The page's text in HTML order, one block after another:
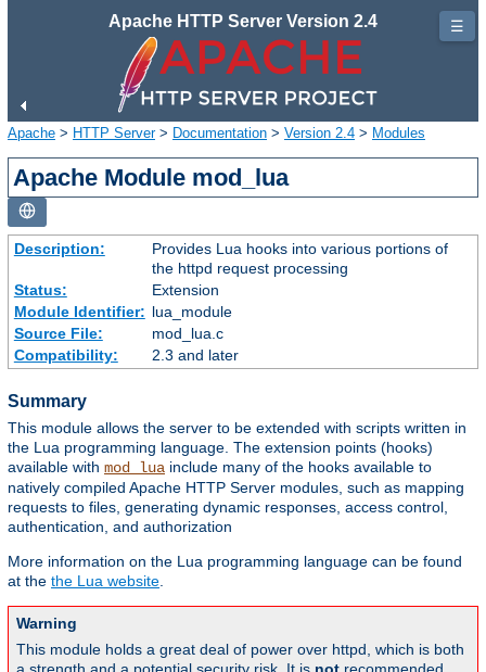
Apache HTTP Server Version 2.4
Apache > HTTP Server> Documentation > Version 2.4 > Modules
Apache Module mod_lua
Description:
Provides Lua hooks into various portions of
the httpd request processing
Status:
Extension
Module Identifier: lua_module
Source File:
mod_lua.c
Compatibility:
2.3 and later
Summary
This module allows the server to be extended with scripts written in
the Lua programming language. The extension points (hooks)
available with mod_lua include many of the hooks available to
natively compiled Apache HTTP Server modules, such as mapping
requests to files, generating dynamic responses, access control,
authentication, and authorization
More information on the Lua programming language can be found
at the the Lua website
Warning
This module holds a great deal of power over httpd, which is both
☰